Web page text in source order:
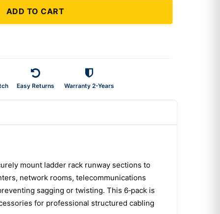
ADD TO CART
Easy Returns Warranty 2-Years
mount ladder rack runway sections to
network rooms, telecommunications
sagging or twisting. This 6‑pack is
for professional structured cabling